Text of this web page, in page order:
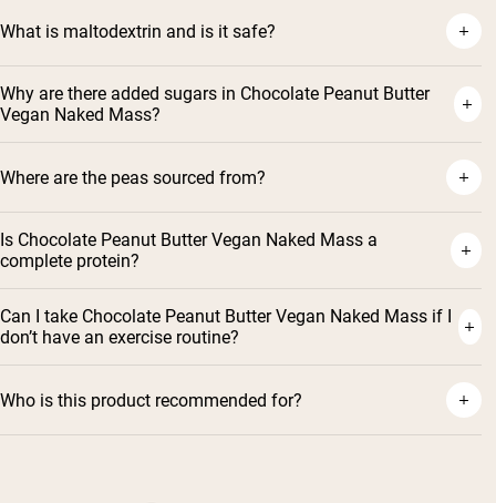
What is maltodextrin and is it safe?
Why are there added sugars in Chocolate Peanut Butter
Vegan Naked Mass?
Where are the peas sourced from?
Is Chocolate Peanut Butter Vegan Naked Mass a
complete protein?
Can I take Chocolate Peanut Butter Vegan Naked Mass if I
don’t have an exercise routine?
Who is this product recommended for?